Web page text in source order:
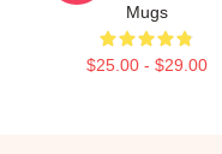
Mugs
$25.00 - $29.00